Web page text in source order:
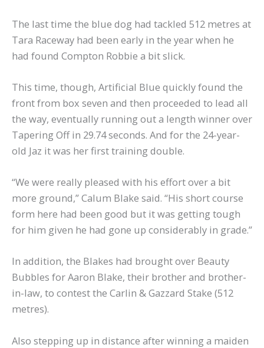
The last time the blue dog had tackled 512 metres at
Tara Raceway had been early in the year when he
had found Compton Robbie a bit slick.
This time, though, Artificial Blue quickly found the
front from box seven and then proceeded to lead all
the way, eventually running out a length winner over
Tapering Off in 29.74 seconds. And for the 24-year-
old Jaz it was her first training double.
“We were really pleased with his effort over a bit
more ground,” Calum Blake said. “His short course
form here had been good but it was getting tough
for him given he had gone up considerably in grade.”
In addition, the Blakes had brought over Beauty
Bubbles for Aaron Blake, their brother and brother-
in-law, to contest the Carlin & Gazzard Stake (512
metres).
Also stepping up in distance after winning a maiden